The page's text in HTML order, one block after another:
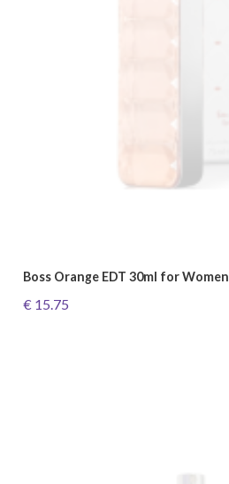
Boss Orange EDT 30ml for Women
€ 15.75